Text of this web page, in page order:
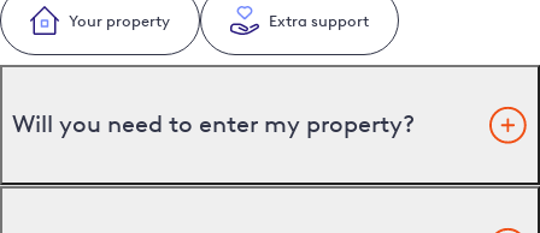
Your property Extra support
Will you need to enter my property?